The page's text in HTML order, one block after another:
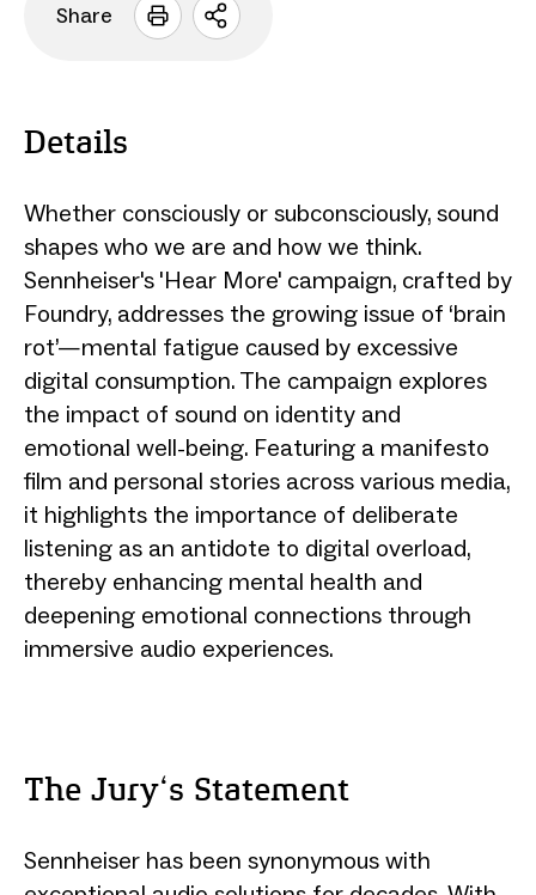
Share
Open
Details
Whether consciously or subconsciously, sound
shapes who we are and how we think.
Sennheiser's 'Hear More' campaign, crafted by
Foundry, addresses the growing issue of ‘brain
rot’—mental fatigue caused by excessive
digital consumption. The campaign explores
the impact of sound on identity and
emotional well-being. Featuring a manifesto
film and personal stories across various media,
it highlights the importance of deliberate
listening as an antidote to digital overload,
thereby enhancing mental health and
deepening emotional connections through
immersive audio experiences.
The Jury‘s Statement
Sennheiser has been synonymous with